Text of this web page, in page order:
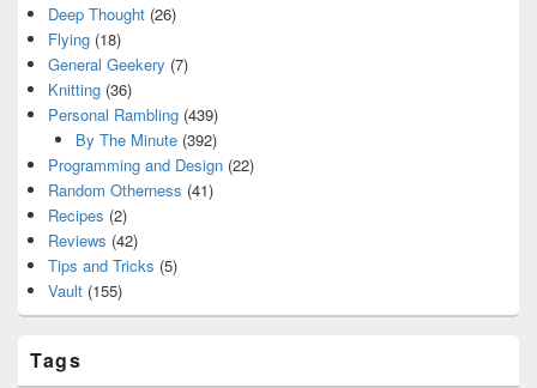
Deep Thought (26)
Flying (18)
General Geekery (7)
Knitting (36)
Personal Rambling (439)
By The Minute(392)
Programming and Design (22)
Random Otherness (41)
Recipes (2)
Reviews (42)
Tips and Tricks (5)
Vault (155)
Tags